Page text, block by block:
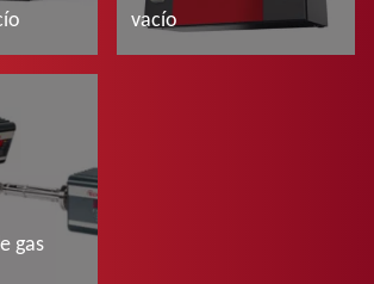
vacío
gas